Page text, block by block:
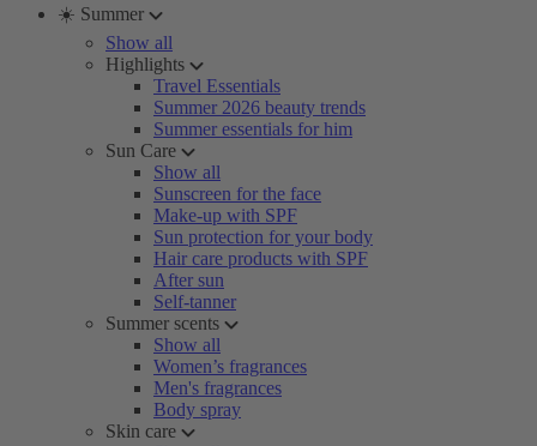
☀️ Summer
Show all
Highlights
Travel Essentials
Summer 2026 beauty trends
Summer essentials for him
Sun Care
Show all
Sunscreen for the face
Make-up with SPF
Sun protection for your body
Hair care products with SPF
After sun
Self-tanner
Summer scents
Show all
Women’s fragrances
Men's fragrances
Body spray
Skin care